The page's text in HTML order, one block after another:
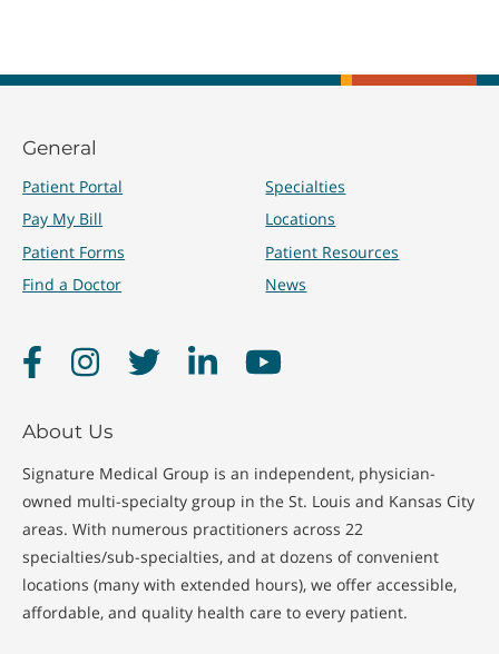
General
Patient Portal
Pay My Bill
Patient Forms
Find a Doctor
Specialties
Locations
Patient Resources
News
FacebookInstagramTwitter LinkedInYouTube
About Us
Signature Medical Group is an independent, physician-
owned multi-specialty group in the St. Louis and Kansas City
areas. With numerous practitioners across 22
specialties/sub-specialties, and at dozens of convenient
locations (many with extended hours), we offer accessible,
affordable, and quality health care to every patient.